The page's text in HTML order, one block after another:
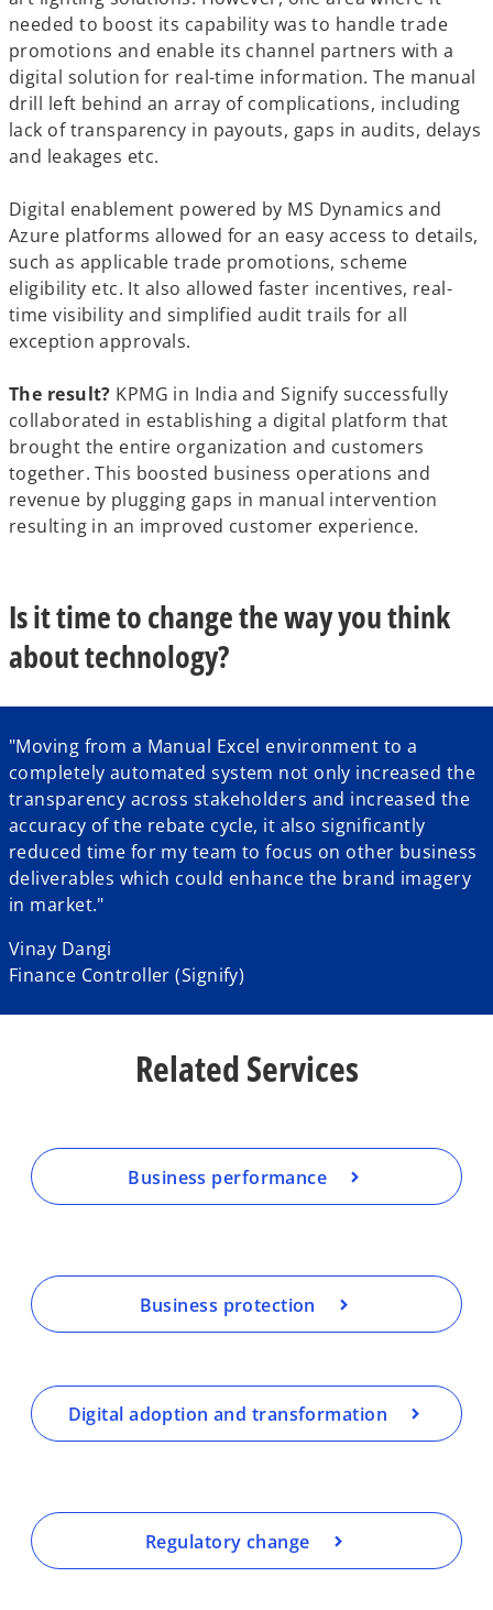
needed to boost its capability was to handle trade
promotions and enable its channel partners with a
digital solution for real-time information. The manual
drill left behind an array of complications, including
lack of transparency in payouts, gaps in audits, delays
and leakages etc.
Digital enablement powered by MS Dynamics and
Azure platforms allowed for an easy access to details,
such as applicable trade promotions, scheme
eligibility etc. It also allowed faster incentives, real-
time visibility and simplified audit trails for all
exception approvals.
The result? KPMG in India and Signify successfully
collaborated in establishing a digital platform that
brought the entire organization and customers
together. This boosted business operations and
revenue by plugging gaps in manual intervention
resulting in an improved customer experience.
Is it time to change the way you think
about technology?
"Moving from a Manual Excel environment to a
completely automated system not only increased the
transparency across stakeholders and increased the
accuracy of the rebate cycle, it also significantly
reduced time for my team to focus on other business
deliverables which could enhance the brand imagery
in market."
Vinay Dangi
Finance Controller (Signify)
Related Services
Business performance
Business protection
Digital adoption and transformation
Regulatory change